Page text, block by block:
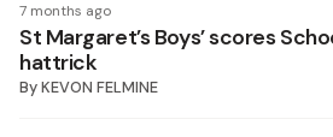
7 months ago
St Margaret’s Boys’ scores
hattrick
ByKEVON FELMINE